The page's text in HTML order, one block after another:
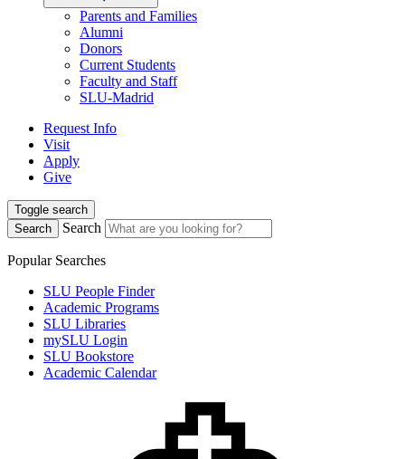
Parents and Families
Alumni
Donors
Current Students
Faculty and Staff
SLU-Madrid
Request Info
Visit
Apply
Give
Toggle search
Search
Search
Popular Searches
SLU People Finder
Academic Programs
SLU Libraries
mySLU Login
SLU Bookstore
Academic Calendar